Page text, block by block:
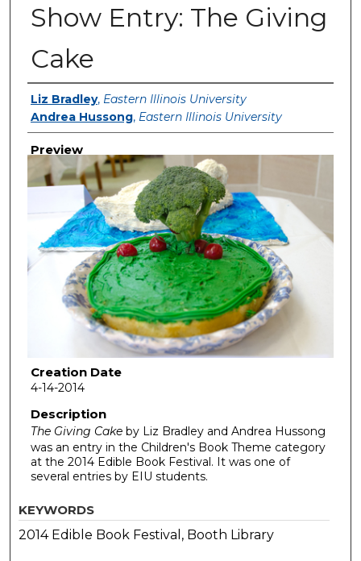
Show Entry: The Giving
Cake
Creator
Liz Bradley, Eastern Illinois University
Andrea Hussong, Eastern Illinois University
Preview
Creation Date
4-14-2014
Description
The Giving Cakeby Liz Bradley and Andrea Hussong
was an entry in the Children's Book Theme category
at the 2014 Edible Book Festival. It was one of
several entries by EIU students.
KEYWORDS
2014 Edible Book Festival, Booth Library